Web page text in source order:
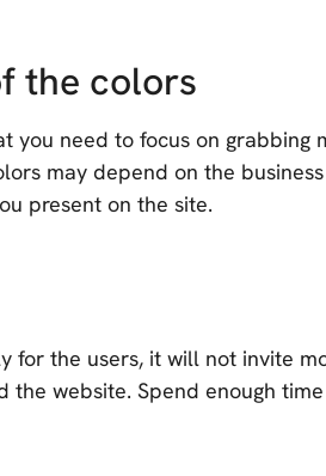
the colors
you need to focus on
may depend on the
present on the site.
for the users, it will not invite
the website. Spend enough